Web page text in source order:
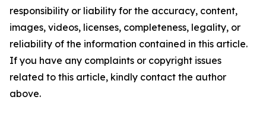
responsibility or liability for the accuracy, content,
images, videos, licenses, completeness, legality, or
reliability of the information contained in this article.
If you have any complaints or copyright issues
related to this article, kindly contact the author
above.